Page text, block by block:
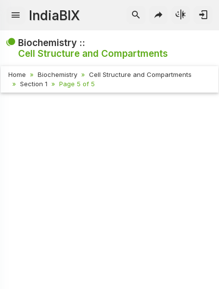
IndiaBIX
Biochemistry ::
Cell Structure and Compartments
Home Biochemistry
Cell Structure and Compartments
Section 1
Page 5 of 5